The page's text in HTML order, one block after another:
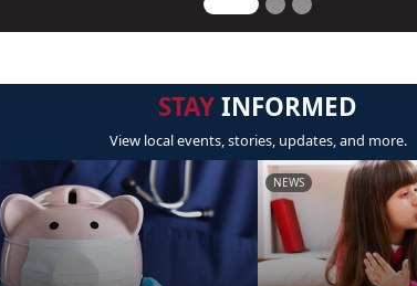
STAYINFORMED
View local events, stories, updates, and more.
NEWS